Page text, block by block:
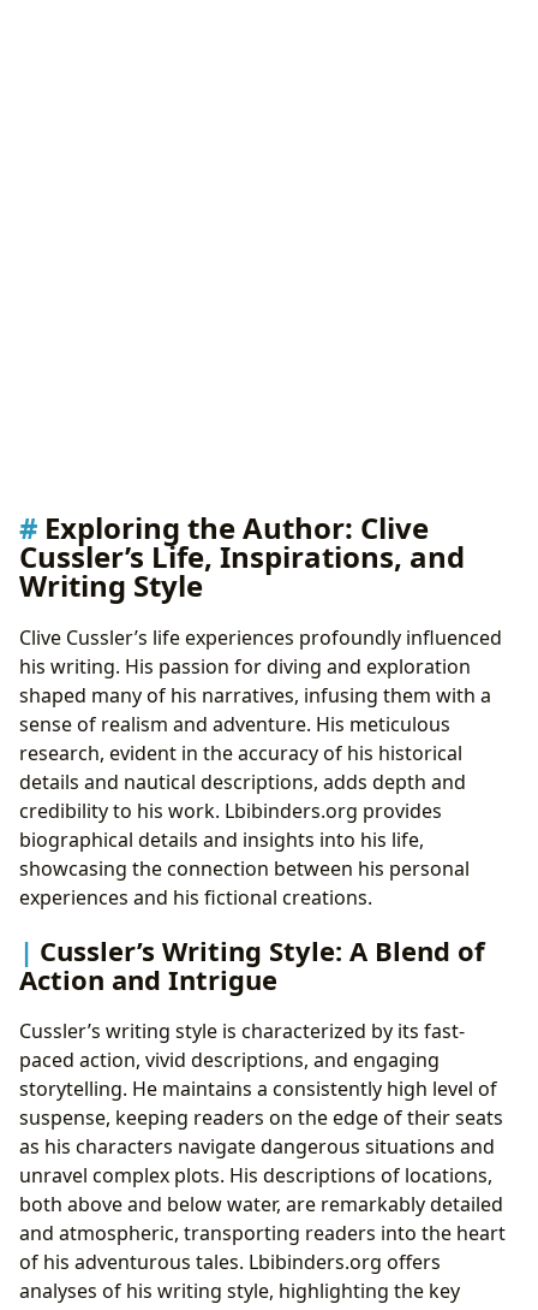
Exploring the Author: Clive
Cussler’s Life, Inspirations, and
Writing Style
Clive Cussler’s life experiences profoundly influenced
his writing. His passion for diving and exploration
shaped many of his narratives, infusing them with a
sense of realism and adventure. His meticulous
research, evident in the accuracy of his historical
details and nautical descriptions, adds depth and
credibility to his work. Lbibinders.org provides
biographical details and insights into his life,
showcasing the connection between his personal
experiences and his fictional creations.
Cussler’s Writing Style: A Blend of
Action and Intrigue
Cussler’s writing style is characterized by its fast-
paced action, vivid descriptions, and engaging
storytelling. He maintains a consistently high level of
suspense, keeping readers on the edge of their seats
as his characters navigate dangerous situations and
unravel complex plots. His descriptions of locations,
both above and below water, are remarkably detailed
and atmospheric, transporting readers into the heart
of his adventurous tales. Lbibinders.org offers
analyses of his writing style, highlighting the key